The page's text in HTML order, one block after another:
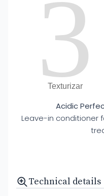
3
Texturizar
Acidic
Leave-in conditioner
Technical details